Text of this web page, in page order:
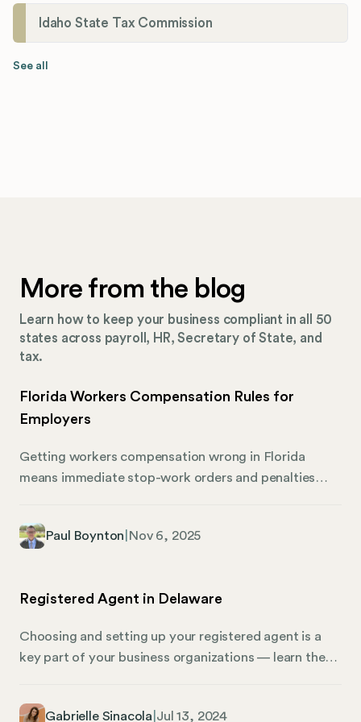
Idaho State Tax Commission
See all
More from the blog
Learn how to keep your business compliant in all 50
states across payroll, HR, Secretary of State, and
tax.
Florida Workers Compensation Rules for
Employers
Getting workers compensation wrong in Florida
means immediate stop-work orders and penalties
requirements enforced by the Florida Bureau of
who needs coverage, reporting obligations, and how
off guard. Whether you’re in the construction
industry, agricultural industry, or running a non-
compensation laws protects your operations.
Paul Boynton Nov 6, 2025
Registered Agent in Delaware
Choosing and setting up your registered agent is a
key part of your business organizations — learn the
Gabrielle Sinacola Jul 13, 2024